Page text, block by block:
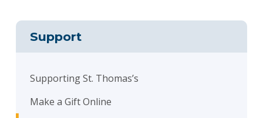
Support
Supporting St. Thomas’s
Make a Gift Online